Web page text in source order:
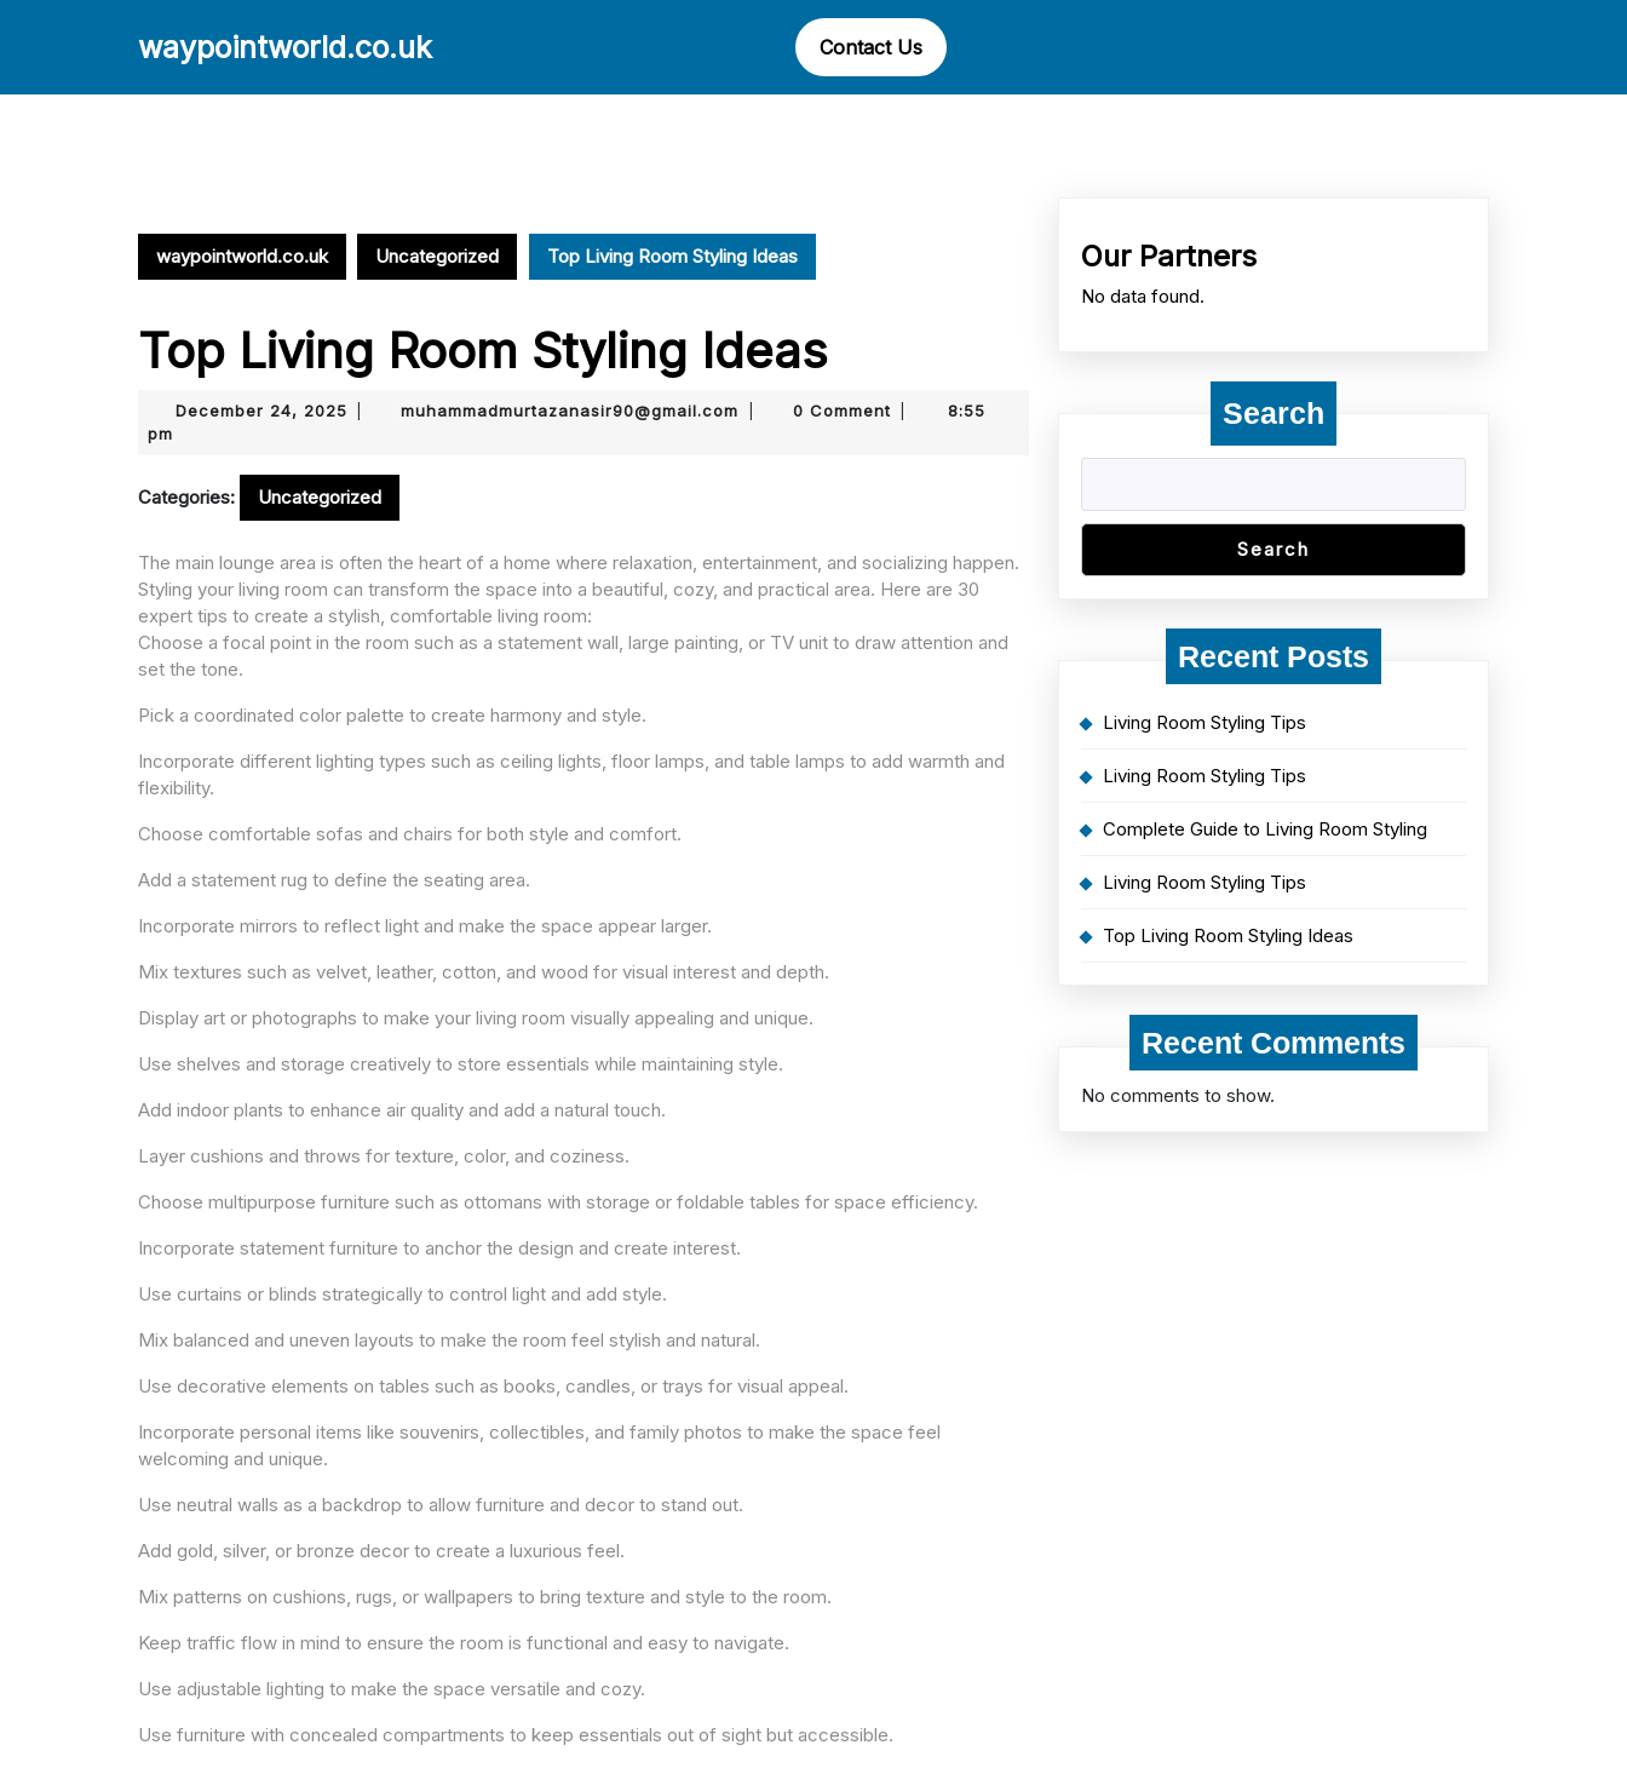
waypointworld.co.uk Contact Us
waypointworld.co.uk Uncategorized Top Living Room Styling Ideas
Top Living Room Styling Ideas
December 24, 2025 Decembermuhammadmurtazanasir90@gmail.com muhammadmurtazanasir90@gmail.com
0 Comment
8:55
pm
Categories: Uncategorized
The main lounge area is often the heart of a home where relaxation, entertainment, and socializing happen.
Styling your living room can transform the space into a beautiful, cozy, and practical area. Here are 30
expert tips to create a stylish, comfortable living room:
Choose a focal point in the room such as a statement wall, large painting, or TV unit to draw attention and
set the tone.
Pick a coordinated color palette to create harmony and style.
Incorporate different lighting types such as ceiling lights, floor lamps, and table lamps to add warmth and
flexibility.
Choose comfortable sofas and chairs for both style and comfort.
Add a statement rug to define the seating area.
Incorporate mirrors to reflect light and make the space appear larger.
Mix textures such as velvet, leather, cotton, and wood for visual interest and depth.
Display art or photographs to make your living room visually appealing and unique.
Use shelves and storage creatively to store essentials while maintaining style.
Add indoor plants to enhance air quality and add a natural touch.
Layer cushions and throws for texture, color, and coziness.
Choose multipurpose furniture such as ottomans with storage or foldable tables for space efficiency.
Incorporate statement furniture to anchor the design and create interest.
Use curtains or blinds strategically to control light and add style.
Mix balanced and uneven layouts to make the room feel stylish and natural.
Use decorative elements on tables such as books, candles, or trays for visual appeal.
Incorporate personal items like souvenirs, collectibles, and family photos to make the space feel
welcoming and unique.
Use neutral walls as a backdrop to allow furniture and decor to stand out.
Add gold, silver, or bronze decor to create a luxurious feel.
Mix patterns on cushions, rugs, or wallpapers to bring texture and style to the room.
Keep traffic flow in mind to ensure the room is functional and easy to navigate.
Use adjustable lighting to make the space versatile and cozy.
Use furniture with concealed compartments to keep essentials out of sight but accessible.
Our Partners
No data found.
Search
Search
Recent Posts
Living Room Styling Tips
Living Room Styling Tips
Complete Guide to Living Room Styling
Living Room Styling Tips
Top Living Room Styling Ideas
Recent Comments
No comments to show.